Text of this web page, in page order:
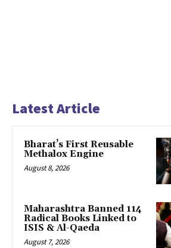
Latest Article
Bharat’s First Reusable
Methalox Engine
August 8, 2026
Maharashtra Banned 114
Radical Books Linked to
ISIS & Al-Qaeda
August 7, 2026